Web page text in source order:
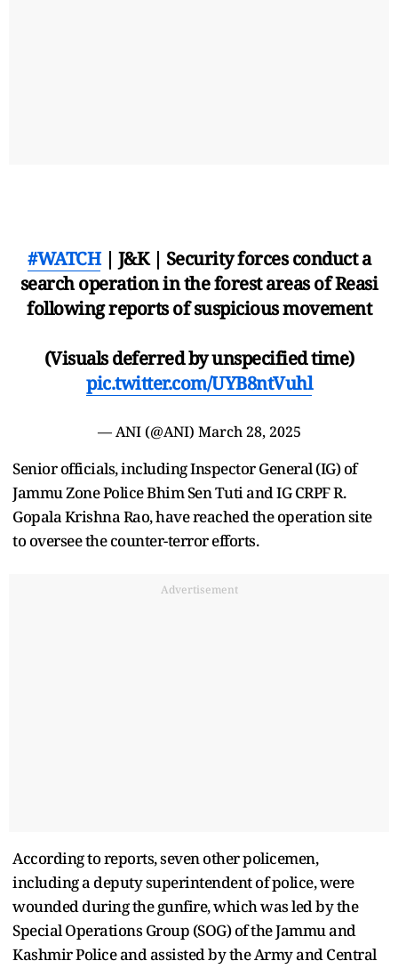
#WATCH| J&K | Security forces conduct a
search operation in the forest areas of Reasi
following reports of suspicious movement
(Visuals deferred by unspecified time)
pic.twitter.com/UYB8ntVuhl
— ANI (@ANI) March 28, 2025
Senior officials, including Inspector General (IG) of
Jammu Zone Police Bhim Sen Tuti and IG CRPF R.
Gopala Krishna Rao, have reached the operation site
to oversee the counter-terror efforts.
Advertisement
According to reports, seven other policemen,
including a deputy superintendent of police, were
wounded during the gunfire, which was led by the
Special Operations Group (SOG) of the Jammu and
Kashmir Police and assisted by the Army and Central